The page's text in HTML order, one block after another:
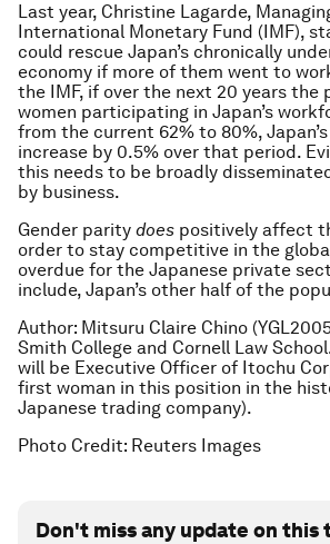
Last year, Christine Lagarde,
International Monetary Fund (IMF),
could rescue Japan’s chronically
economy if more of them went to
the IMF, if over the next 20 years the
women participating in Japan’s
from the current 62% to 80%, Japan’s
increase by 0.5% over that period.
this needs to be broadly
by business.
Gender parity does positively affect
order to stay competitive in the
overdue for the Japanese private
include, Japan’s other half of the
Author: Mitsuru Claire Chino
Smith College and Cornell Law
will be Executive Officer of Itochu
first woman in this position in the
Japanese trading company).
Photo Credit: Reuters Images
Don't miss any update on this